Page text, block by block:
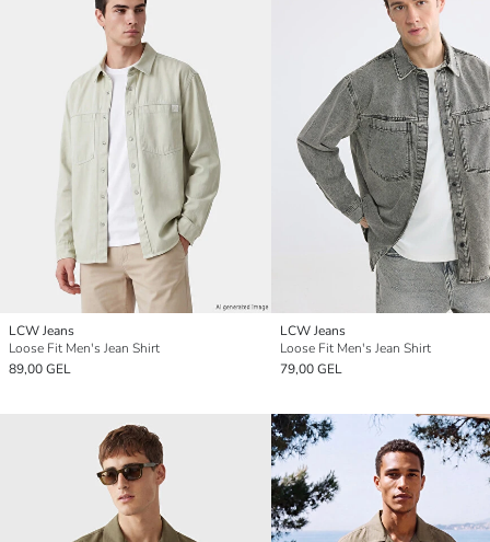
LCW Jeans
Loose Fit Men's Jean Shirt
89,00 GEL
LCW Jeans
Loose Fit Men's Jean Shirt
79,00 GEL